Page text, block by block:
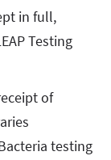
in full,
Testing
of
testing